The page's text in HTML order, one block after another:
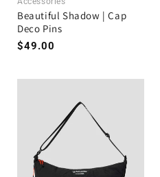
Beautiful Shadow | Cap
Deco Pins
Regular
$49.00